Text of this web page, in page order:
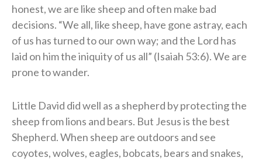
honest, we are like sheep and often make bad
decisions. “We all, like sheep, have gone astray, each
of us has turned to our own way; and the Lord has
laid on him the iniquity of us all” (Isaiah 53:6). We are
prone to wander.
Little David did well as a shepherd by protecting the
sheep from lions and bears. But Jesus is the best
Shepherd. When sheep are outdoors and see
coyotes, wolves, eagles, bobcats, bears and snakes,